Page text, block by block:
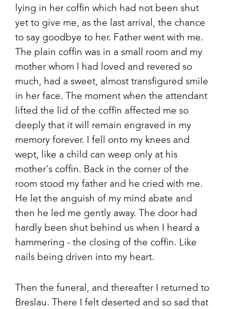
lying in her coffin which had not been shut
yet to give me, as the last arrival, the chance
to say goodbye to her. Father went with me.
The plain coffin was in a small room and my
mother whom I had loved and revered so
much, had a sweet, almost transfigured smile
in her face. The moment when the attendant
lifted the lid of the coffin affected me so
deeply that it will remain engraved in my
memory forever. I fell onto my knees and
wept, like a child can weep only at his
mother's coffin. Back in the corner of the
room stood my father and he cried with me.
He let the anguish of my mind abate and
then he led me gently away. The door had
hardly been shut behind us when I heard a
hammering - the closing of the coffin. Like
nails being driven into my heart.
Then the funeral, and thereafter I returned to
Breslau. There I felt deserted and so sad that